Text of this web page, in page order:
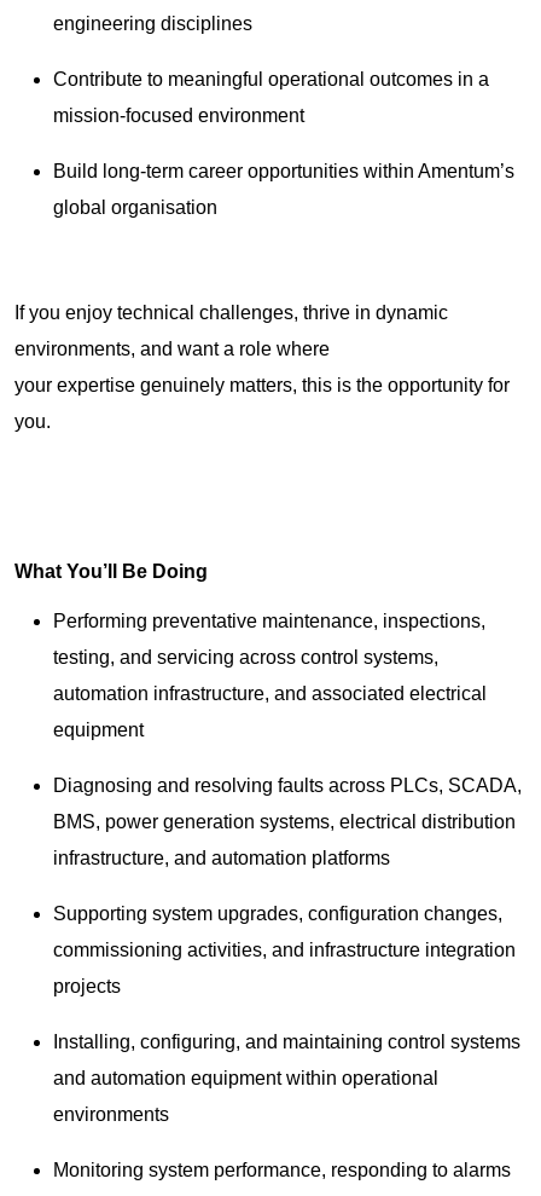
engineering disciplines
Contribute to meaningful operational outcomes in a
mission-focused environment
Build long-term career opportunities within Amentum’s
global organisation
If you enjoy technical challenges, thrive in dynamic
environments, and want a role where
your expertise genuinely matters, this is the opportunity for
you.
What You’ll Be Doing
Performing preventative maintenance, inspections,
testing, and servicing across control systems,
automation infrastructure, and associated electrical
equipment
Diagnosing and resolving faults across PLCs, SCADA,
BMS, power generation systems, electrical distribution
infrastructure, and automation platforms
Supporting system upgrades, configuration changes,
commissioning activities, and infrastructure integration
projects
Installing, configuring, and maintaining control systems
and automation equipment within operational
environments
Monitoring system performance, responding to alarms